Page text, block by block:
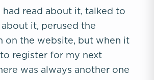
had read about it, talked to
it, perused the
on the website, but when it
register for my next
was always another one